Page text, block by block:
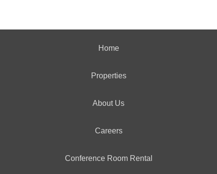
Home
Properties
About Us
Careers
Conference Room Rental